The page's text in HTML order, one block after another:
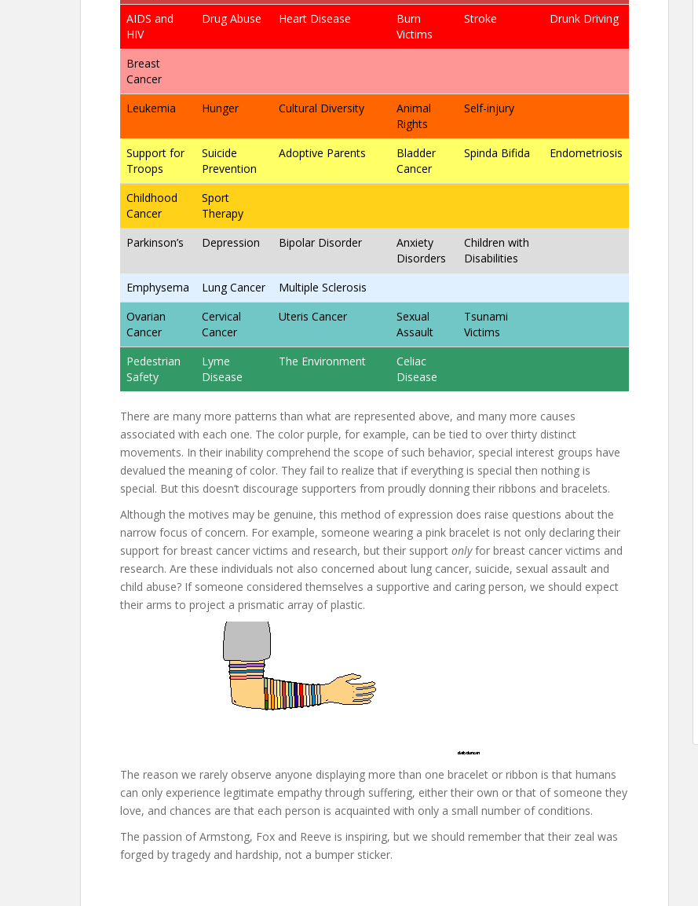
AIDS and
HIV
Drug Abuse Heart Disease
Burn
Victims
Stroke Drunk Driving
Breast
Cancer
Leukemia
Hunger Cultural Diversity
Animal
Rights
Self-injury
Support for
Troops
Suicide
Prevention
Adoptive Parents
Bladder
Cancer
Spinda Bifida Endometriosis
Childhood
Cancer
Sport
Therapy
Parkinson’s
Depression Bipolar Disorder
Anxiety
Disorders
Children with
Disabilities
Emphysema
Lung Cancer
Multiple Sclerosis
Ovarian
Cancer
Cervical
Cancer
Uteris Cancer
Sexual
Assault
Tsunami
Victims
Pedestrian
Safety
Lyme
Disease
The Environment
Celiac
Disease
There are many more patterns than what are represented above, and many more causes
associated with each one. The color purple, for example, can be tied to over thirty distinct
movements. In their inability comprehend the scope of such behavior, special interest groups have
devalued the meaning of color. They fail to realize that if everything is special then nothing is
special. But this doesn’t discourage supporters from proudly donning their ribbons and bracelets.
Although the motives may be genuine, this method of expression does raise questions about the
narrow focus of concern. For example, someone wearing a pink bracelet is not only declaring their
support for breast cancer victims and research, but their support onlyfor breast cancer victims and
research. Are these individuals not also concerned about lung cancer, suicide, sexual assault and
child abuse? If someone considered themselves a supportive and caring person, we should expect
their arms to project a prismatic array of plastic.
The reason we rarely observe anyone displaying more than one bracelet or ribbon is that humans
can only experience legitimate empathy through suffering, either their own or that of someone they
love, and chances are that each person is acquainted with only a small number of conditions.
The passion of Armstong, Fox and Reeve is inspiring, but we should remember that their zeal was
forged by tragedy and hardship, not a bumper sticker.